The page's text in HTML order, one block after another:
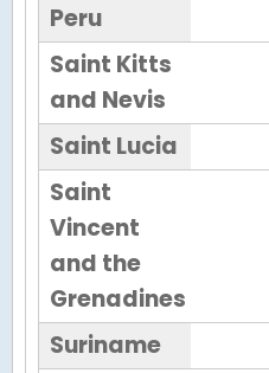
Peru
Saint Kitts
and Nevis
Saint Lucia
Saint
Vincent
and the
Grenadines
Suriname